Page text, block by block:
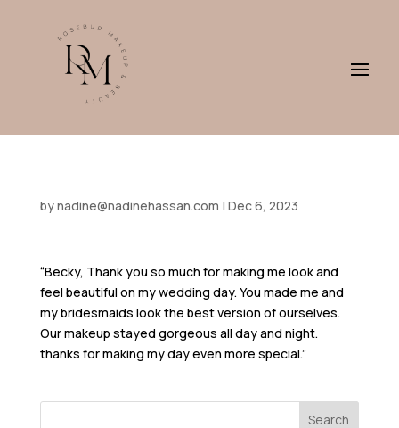
bynadine@nadinehassan.com | Dec 6, 2023
“Becky, Thank you so much for making me look and
feel beautiful on my wedding day. You made me and
my bridesmaids look the best version of ourselves.
Our makeup stayed gorgeous all day and night.
thanks for making my day even more special.”
Search